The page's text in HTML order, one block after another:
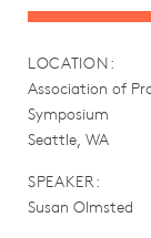
LOCATION:
Association of
Symposium
Seattle, WA
SPEAKER:
Susan Olmsted